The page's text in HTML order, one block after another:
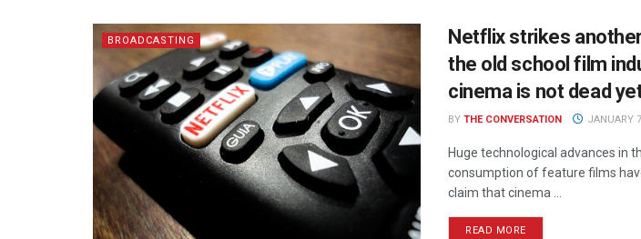
BROADCASTING
Netflix strikes
the old school film
cinema is not dead
BY THE CONVERSATION JANUARY
Huge technological advances in
consumption of feature films
claim that cinema ...
READ MORE